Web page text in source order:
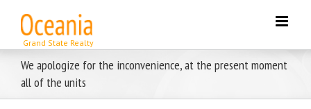
content
We apologize for the inconvenience, at the present moment
all of the units